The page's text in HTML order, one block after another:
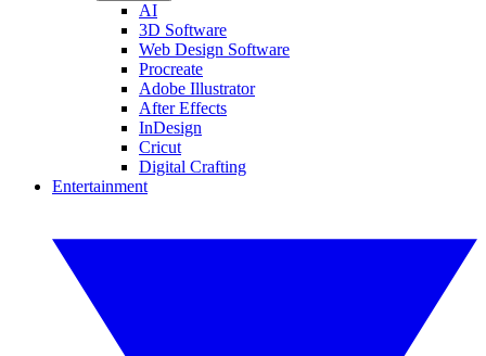
AI
3D Software
Web Design Software
Procreate
Adobe Illustrator
After Effects
InDesign
Cricut
Digital Crafting
Entertainment